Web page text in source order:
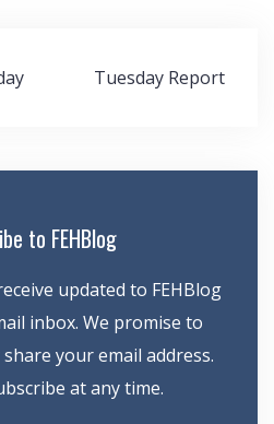
Tuesday Report
to FEHBlog
updated to FEHBlog
inbox. We promise to
your email address.
at any time.